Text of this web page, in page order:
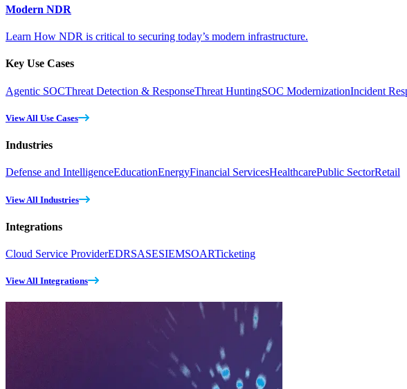
Modern NDR
Learn How NDR is critical to securing today’s modern infrastructure.
Key Use Cases
Agentic SOCThreat Detection & ResponseThreat HuntingSOC ModernizationIncident
View All Use Cases
Industries
Defense and IntelligenceEducationEnergyFinancial ServicesHealthcarePublic SectorRetail
View All Industries
Integrations
Cloud Service ProviderEDRSASESIEMSOARTicketing
View All Integrations